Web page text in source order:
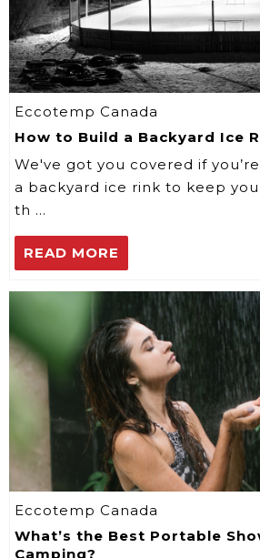
Eccotemp Canada
How to Build a Backyard Ice
We've got you covered if
a backyard ice rink to keep
th …
READ MORE
Eccotemp Canada
​What’s the Best Portable
Camping?